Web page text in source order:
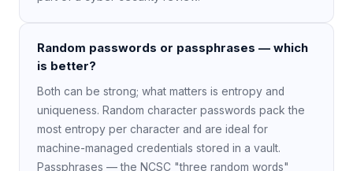
Random passwords or passphrases — which
is better?
Both can be strong; what matters is entropy and
uniqueness. Random character passwords pack the
most entropy per character and are ideal for
machine-managed credentials stored in a vault.
Passphrases — the NCSC "three random words"